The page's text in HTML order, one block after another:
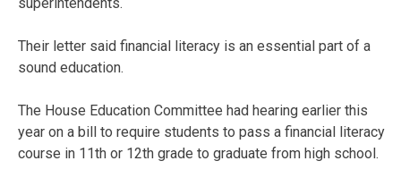
Their letter said financial literacy is an essential part of a
sound education.
The House Education Committee had hearing earlier this
year on a bill to require students to pass a financial literacy
course in 11th or 12th grade to graduate from high school.